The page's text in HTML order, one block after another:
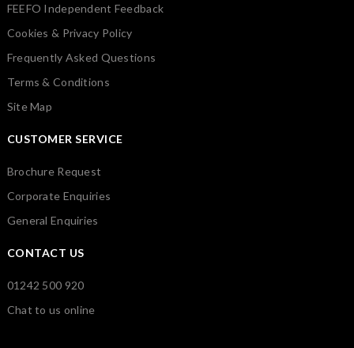
FEEFO Independent Feedback
Cookies & Privacy Policy
Frequently Asked Questions
Terms & Conditions
Site Map
CUSTOMER SERVICE
Brochure Request
Corporate Enquiries
General Enquiries
CONTACT US
01242 500 920
Chat to us online